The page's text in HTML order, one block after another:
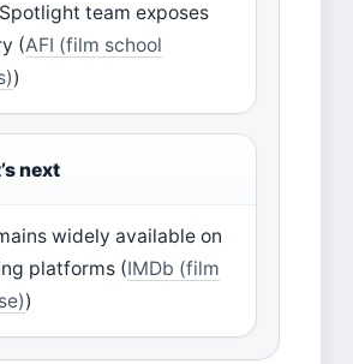
team exposes
(AFI (film school
)
next
widely available on
platforms (IMDb (film
)